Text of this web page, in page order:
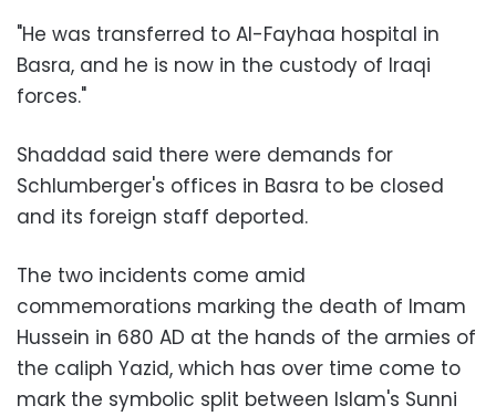
"He was transferred to Al-Fayhaa hospital in
Basra, and he is now in the custody of Iraqi
forces."
Shaddad said there were demands for
Schlumberger's offices in Basra to be closed
and its foreign staff deported.
The two incidents come amid
commemorations marking the death of Imam
Hussein in 680 AD at the hands of the armies of
the caliph Yazid, which has over time come to
mark the symbolic split between Islam's Sunni